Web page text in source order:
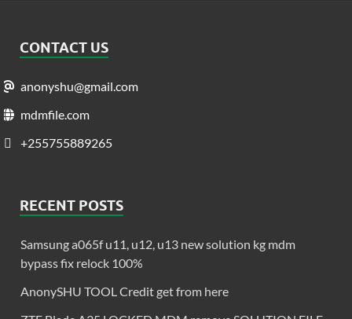
CONTACT US
anonyshu@gmail.com
mdmfile.com
+255755889265
RECENT POSTS
Samsung a065f u11, u12, u13 new solution kg mdm
bypass fix relock 100%
AnonySHU TOOL Credit get from here